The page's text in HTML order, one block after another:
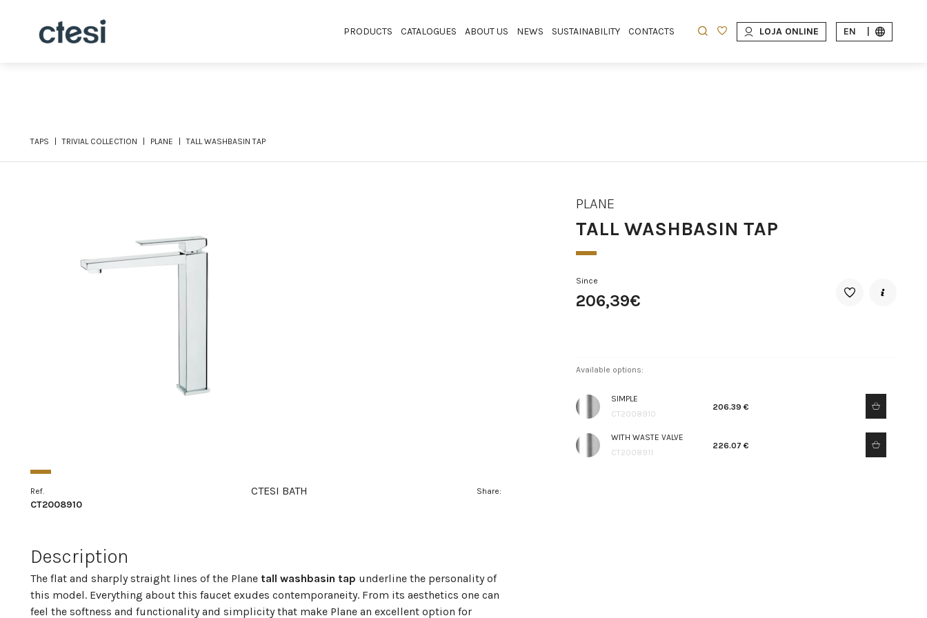
PRODUCTS CATALOGUES ABOUT US NEWS SUSTAINABILITY CONTACTS LOJA ONLINE EN
TAPS TRIVIAL COLLECTION PLANE TALL WASHBASIN TAP
PLANE
TALL WASHBASIN TAP
Since
206,39€
Available options:
SIMPLE
CT2008910
206.39 €
WITH WASTE VALVE
CT2008911
226.07 €
Ref.
CT2008910
CTESI BATH Share:
Description
The flat and sharply straight lines of the Plane tall washbasin tap underline the personality of
this model. Everything about this faucet exudes contemporaneity. From its aesthetics one can
feel the softness and functionality and simplicity that make Plane an excellent option for